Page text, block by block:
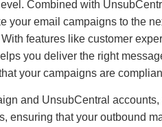
Combined with
your email campaigns to the
features like customer
you deliver the right
your campaigns are
and UnsubCentral
ensuring that your outbound